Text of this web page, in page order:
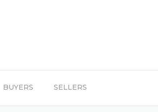
BUYERS SELLERS